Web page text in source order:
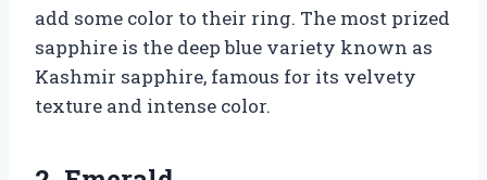
add some color to their ring. The most prized
sapphire is the deep blue variety known as
Kashmir sapphire, famous for its velvety
texture and intense color.